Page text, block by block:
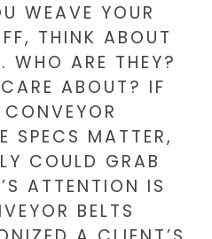
WEAVE YOUR
THINK ABOUT
WHO ARE THEY?
ABOUT? IF
CONVEYOR
SPECS MATTER,
COULD GRAB
ATTENTION IS
BELTS